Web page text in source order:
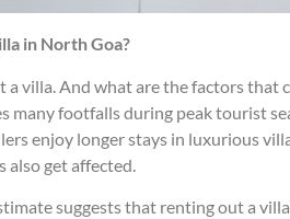
in North Goa?
villa. And what are the factors that
many footfalls during peak tourist
enjoy longer stays in luxurious
get affected.
suggests that renting out a